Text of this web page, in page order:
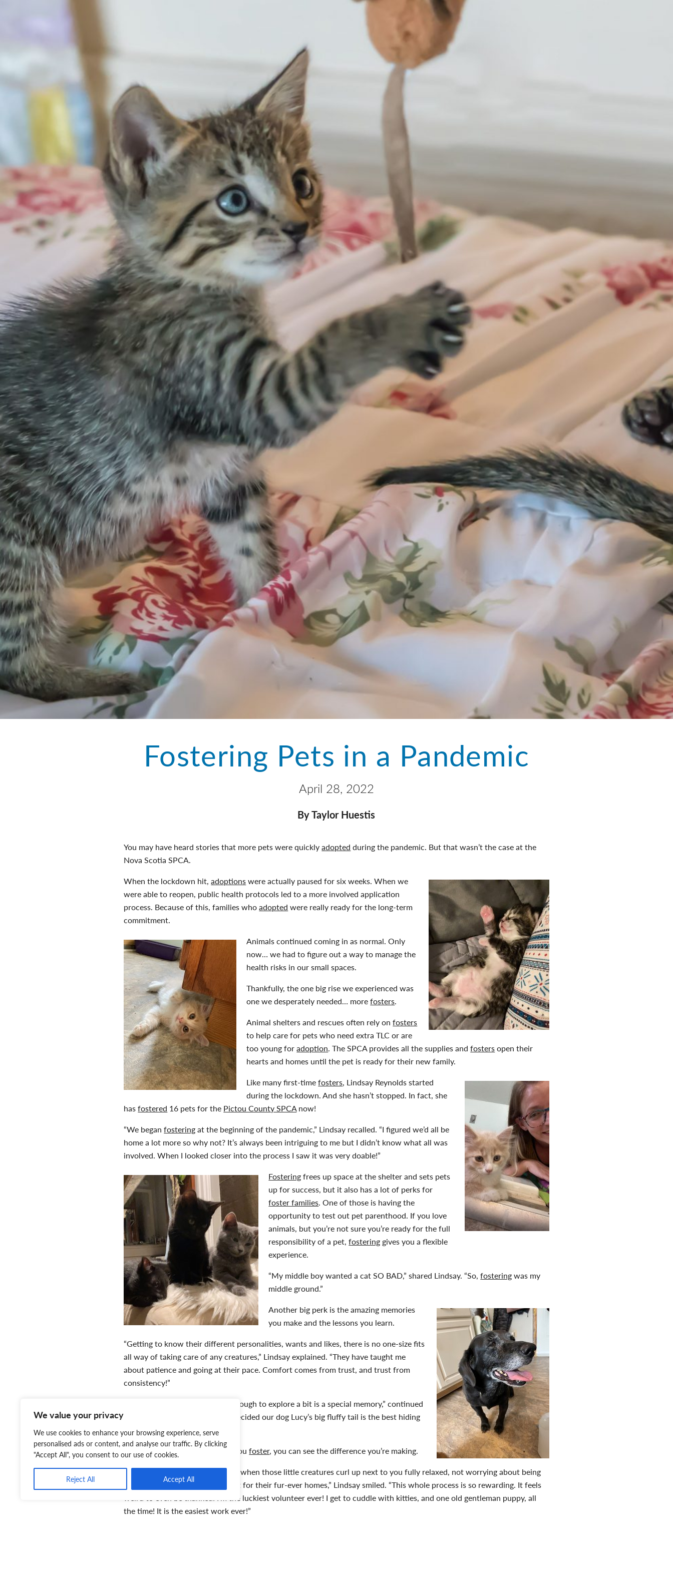
We value your privacy
We use cookies to enhance your browsing experience, serve
personalised ads or content, and analyse our traffic. By clicking
"Accept All", you consent to our use of cookies.
Reject All Accept All
Fostering Pets in a Pandemic
April 28, 2022
By Taylor Huestis
You may have heard stories that more pets were quicklyadopted during the pandemic. But that wasn’t the case at the
Nova Scotia SPCA.
When the lockdown hit,adoptionswere actually paused for six weeks. When we
were able to reopen, public health protocols led to a more involved application
process. Because of this, families whoadopted were really ready for the long-term
commitment.
Animals continued coming in as normal. Only
now… we had to figure out a way to manage the
health risks in our small spaces.
Thankfully, the one big rise we experienced was
one we desperately needed… morefosters.
Animal shelters and rescues often rely onfosters
to help care for pets who need extra TLC or are
too young foradoption. The SPCA provides all the supplies andfostersopen their
hearts and homes until the pet is ready for their new family.
Like many first-timefosters, Lindsay Reynolds started
during the lockdown. And she hasn’t stopped. In fact, she
hasfostered 16 pets for the Pictou County SPCAnow!
“We beganfosteringat the beginning of the pandemic,” Lindsay recalled. “I figured we’d all be
home a lot more so why not? It’s always been intriguing to me but I didn’t know what all was
involved. When I looked closer into the process I saw it was very doable!”
Fosteringfrees up space at the shelter and sets pets
up for success, but it also has a lot of perks for
foster families. One of those is having the
opportunity to test out pet parenthood. If you love
animals, but you’re not sure you’re ready for the full
responsibility of a pet,fostering gives you a flexible
experience.
“My middle boy wanted a cat SO BAD,” shared Lindsay. “So,fosteringwas my
middle ground.”
Another big perk is the amazing memories
you make and the lessons you learn.
“Getting to know their different personalities, wants and likes, there is no one-size fits
all way of taking care of any creatures,” Lindsay explained. “They have taught me
about patience and going at their pace. Comfort comes from trust, and trust from
consistency!”
“Any time the kittens were big enough to explore a bit is a special memory,” continued
Lindsay. “Especially when they decided our dog Lucy’s big fluffy tail is the best hiding
spot/climbing wall in the house.”
And the best part of all? When youfoster, you can see the difference you’re making.
“You can feel how important it is when those little creatures curl up next to you fully relaxed, not worrying about being
in a strange place while they wait for their fur-ever homes,” Lindsay smiled. “This whole process is so rewarding. It feels
weird to even be thanked! I’m the luckiest volunteer ever! I get to cuddle with kitties, and one old gentleman puppy, all
the time! It is the easiest work ever!”